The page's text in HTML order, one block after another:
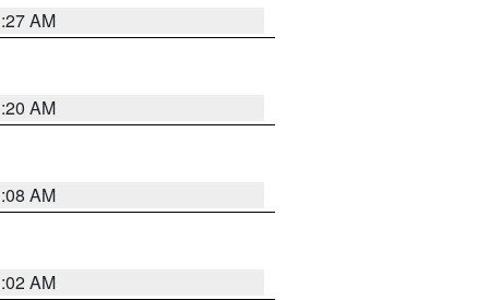
AM
AM
AM
AM